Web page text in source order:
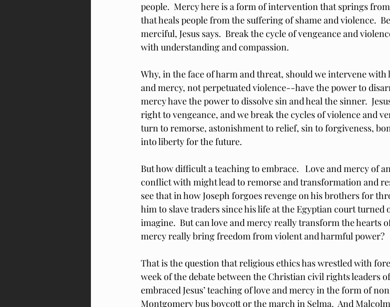
people.  Mercy here is a form of intervention that springs
that heals people from the suffering of shame and violence.
merciful, Jesus says.  Break the cycle of vengeance and
with understanding and compassion.
Why, in the face of harm and threat, should we intervene with
and mercy, not perpetuated violence--have the power to
mercy have the power to dissolve sin and heal the sinner.
right to vengeance, and we break the cycles of violence and
turn to remorse, astonishment to relief, sin to forgiveness,
into liberty for the future.
But how difficult a teaching to embrace.   Love and mercy of
conflict with might lead to remorse and transformation and
see that in how Joseph forgoes revenge on his brothers for
him to slave traders since his life at the Egyptian court turned
imagine.  But can love and mercy really transform the hearts
mercy really bring freedom from violent and harmful power?
That is the question that religious ethics has wrestled with
week of the debate between the Christian civil rights leaders
embraced Jesus’ teaching of love and mercy in the form of
Montgomery bus boycott or the march in Selma.  And